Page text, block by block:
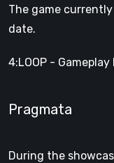
The game
date.
4:LOOP - Gameplay
Pragmata
During the